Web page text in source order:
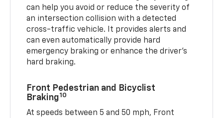
can help you avoid or reduce the severity of
an intersection collision with a detected
cross-traffic vehicle. It provides alerts and
can even automatically provide hard
emergency braking or enhance the driver’s
hard braking.
Front Pedestrian and Bicyclist
Braking10
At speeds between 5 and 50 mph, Front